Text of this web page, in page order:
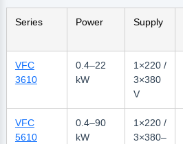
Series Power Supply
VFC
3610
0.4–22
kW
1×220 /
3×380
V
VFC
5610
0.4–90
kW
1×220 /
3×380–